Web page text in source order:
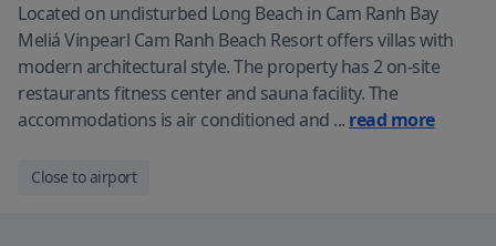
Located on undisturbed Long Beach in Cam Ranh Bay
Meliá Vinpearl Cam Ranh Beach Resort offers villas with
modern architectural style. The property has 2 on-site
restaurants fitness center and sauna facility. The
accommodations is air conditioned and ... read more
Close to airport